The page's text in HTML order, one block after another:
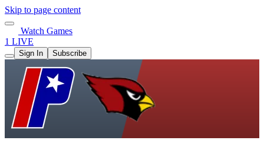
Skip to page content
Watch Games
1 LIVE
Sign In Subscribe